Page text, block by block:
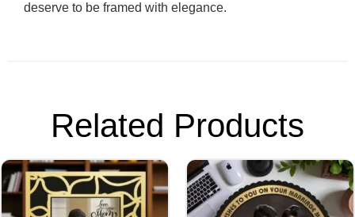
deserve to be framed with elegance.
Related Products